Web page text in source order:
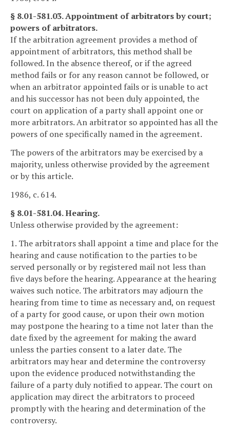
§ 8.01-581.03. Appointment of arbitrators by court;
powers of arbitrators.
If the arbitration agreement provides a method of
appointment of arbitrators, this method shall be
followed. In the absence thereof, or if the agreed
method fails or for any reason cannot be followed, or
when an arbitrator appointed fails or is unable to act
and his successor has not been duly appointed, the
court on application of a party shall appoint one or
more arbitrators. An arbitrator so appointed has all the
powers of one specifically named in the agreement.
The powers of the arbitrators may be exercised by a
majority, unless otherwise provided by the agreement
or by this article.
1986, c. 614.
§ 8.01-581.04. Hearing.
Unless otherwise provided by the agreement:
1. The arbitrators shall appoint a time and place for the
hearing and cause notification to the parties to be
served personally or by registered mail not less than
five days before the hearing. Appearance at the hearing
waives such notice. The arbitrators may adjourn the
hearing from time to time as necessary and, on request
of a party for good cause, or upon their own motion
may postpone the hearing to a time not later than the
date fixed by the agreement for making the award
unless the parties consent to a later date. The
arbitrators may hear and determine the controversy
upon the evidence produced notwithstanding the
failure of a party duly notified to appear. The court on
application may direct the arbitrators to proceed
promptly with the hearing and determination of the
controversy.